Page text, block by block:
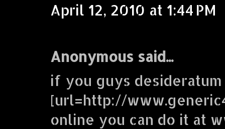
April 12, 2010 at 1:44 PM
Anonymous said...
if you guys
[url=http://
online you can do it at